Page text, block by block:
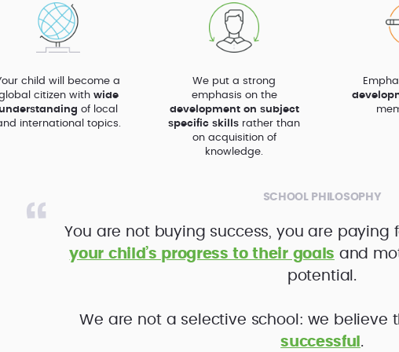
child will become a
citizen with wide
understanding of local
international topics.
We put a strong
emphasis on the
development on subject
specific skills rather than
on acquisition of
knowledge.
SCHOOL PHILOSOPHY
You are not buying success, you are paying
your child’s progress to their goals and
potential.
We are not a selective school: we believe
successful .